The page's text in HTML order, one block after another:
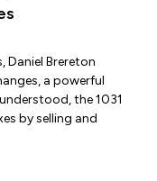
Daniel Brereton
a powerful
the 1031
by selling and